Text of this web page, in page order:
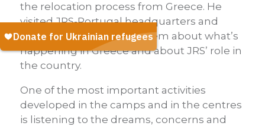
the relocation process from Greece. He
visited JRS-Portugal headquarters and
shelter and spoke with them about what’s
happening in Greece and about JRS’ role in
the country.
One of the most important activities
developed in the camps and in the centres
is listening to the dreams, concerns and